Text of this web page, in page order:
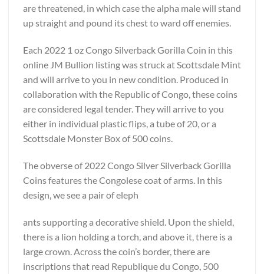
are threatened, in which case the alpha male will stand
up straight and pound its chest to ward off enemies.
Each 2022 1 oz Congo Silverback Gorilla Coin in this
online JM Bullion listing was struck at Scottsdale Mint
and will arrive to you in new condition. Produced in
collaboration with the Republic of Congo, these coins
are considered legal tender. They will arrive to you
either in individual plastic flips, a tube of 20, or a
Scottsdale Monster Box of 500 coins.
The obverse of 2022 Congo Silver Silverback Gorilla
Coins features the Congolese coat of arms. In this
design, we see a pair of eleph
ants supporting a decorative shield. Upon the shield,
there is a lion holding a torch, and above it, there is a
large crown. Across the coin’s border, there are
inscriptions that read Republique du Congo, 500